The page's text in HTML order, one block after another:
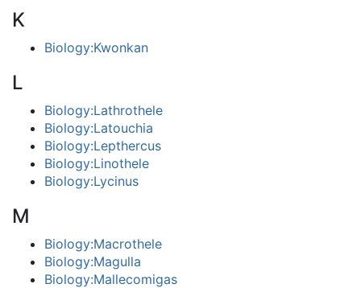
K
Biology:Kwonkan
L
Biology:Lathrothele
Biology:Latouchia
Biology:Lepthercus
Biology:Linothele
Biology:Lycinus
M
Biology:Macrothele
Biology:Magulla
Biology:Mallecomigas